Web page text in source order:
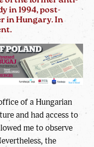
in 1994, post-
in Hungary. In
of a Hungarian
and had access to
me to observe
the